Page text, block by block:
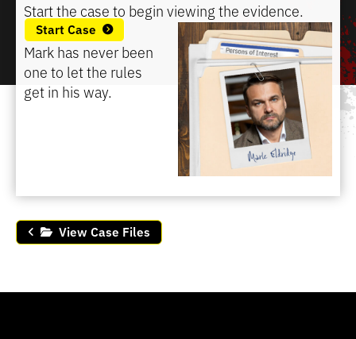
Start the case to begin viewing the evidence.
Start Case
Mark has never been
one to let the rules
get in his way.
View Case Files